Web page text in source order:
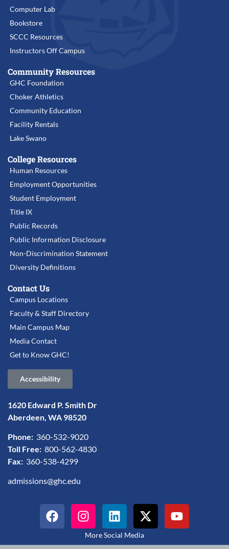
Computer Lab
Bookstore
SCCC Resources
Instructors Off Campus
Community Resources
GHC Foundation
Choker Athletics
Community Education
Facility Rentals
Lake Swano
College Resources
Human Resources
Employment Opportunities
Student Employment
Title IX
Public Records
Public Information Disclosure
Non-Discrimination Statement
Diversity Definitions
Contact Us
Campus Locations
Faculty & Staff Directory
Main Campus Map
Media Contact
Get to Know GHC!
Accessibility
1620 Edward P. Smith Dr
Aberdeen, WA 98520
Phone: 360-532-9020
Toll Free: 800-562-4830
Fax: 360-538-4299
admissions@ghc.edu
More Social Media